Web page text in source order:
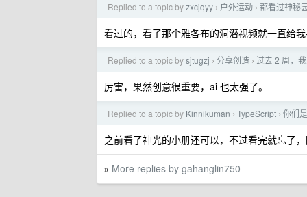
Replied to a topic byzxcjqyy › 户外运动 › 都看过神秘
看过的，看了那个雅各布的洞潜视频就一直给
Replied to a topic bysjtugzj › 分享创造 › 过去 2 周，
厉害，果然创意很重要，ai 也太强了。
Replied to a topic by Kinnikuman › TypeScript › 你们
之前看了神光的小册还可以，不过看完就忘了
» More replies by gahanglin750